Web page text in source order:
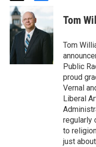
w
i
t
t
b
o
Tom
Tom
Public
proud
Vernal
Liberal
regularly
to
just